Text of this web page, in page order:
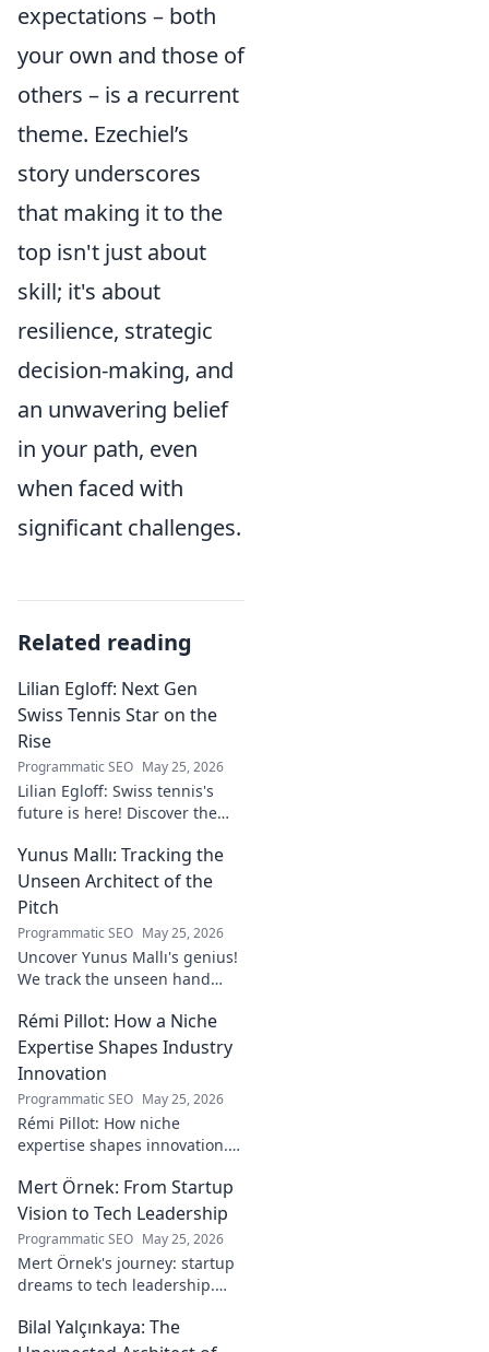
expectations – both
your own and those of
others – is a recurrent
theme. Ezechiel’s
story underscores
that making it to the
top isn't just about
skill; it's about
resilience, strategic
decision-making, and
an unwavering belief
in your path, even
when faced with
significant challenges.
Related reading
Lilian Egloff: Next Gen
Swiss Tennis Star on the
Rise
Programmatic SEO May 25, 2026
Lilian Egloff: Swiss tennis's
future is here! Discover the
Yunus Mallı: Tracking the
Unseen Architect of the
Pitch
Programmatic SEO May 25, 2026
Uncover Yunus Mallı's genius!
We track the unseen hand
how this architect crafts
football success. Click to unveil
his secrets!
Rémi Pillot: How a Niche
Expertise Shapes Industry
Innovation
Programmatic SEO May 25, 2026
Rémi Pillot: How niche
expertise shapes innovation.
industry.
Mert Örnek: From Startup
Vision to Tech Leadership
Programmatic SEO May 25, 2026
Mert Örnek's journey: startup
dreams to tech leadership.
innovation, and guiding tech
Bilal Yalçınkaya: The